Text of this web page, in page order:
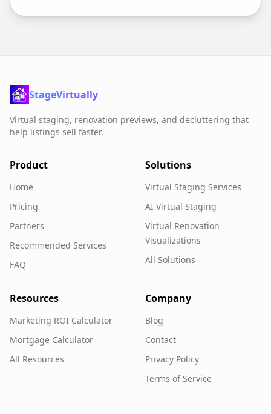
StageVirtually
Virtual staging, renovation previews, and decluttering that
help listings sell faster.
Product
Home
Pricing
Partners
Recommended Services
FAQ
Solutions
Virtual Staging Services
AI Virtual Staging
Virtual Renovation
Visualizations
All Solutions
Resources
Marketing ROI Calculator
Mortgage Calculator
All Resources
Company
Blog
Contact
Privacy Policy
Terms of Service